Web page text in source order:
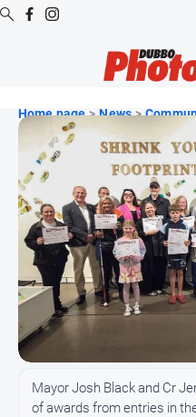
Digital
Editions
Digital
Editions
Archive
News
All
News
Opinion
Home page > News >
Mayor Josh Black and Cr
of awards from entries in